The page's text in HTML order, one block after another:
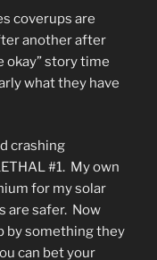
coverups are
another after
okay” story time
what they have
crashing
#1. My own
for my solar
are safer. Now
by something they
can bet your